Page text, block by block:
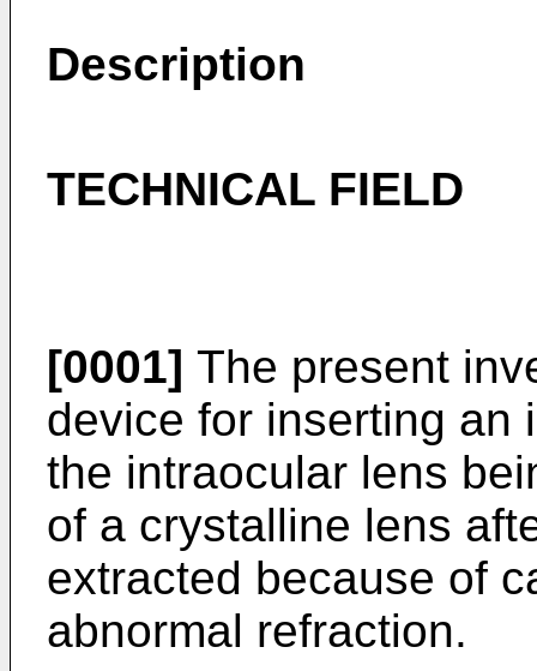
Description
TECHNICAL FIELD
[0001] The present
device for inserting an
the intraocular lens
of a crystalline lens
extracted because of
abnormal refraction.